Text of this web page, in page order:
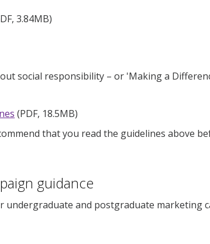
3.84MB)
social responsibility – or 'Making a
(PDF, 18.5MB)
that you read the guidelines above
guidance
undergraduate and postgraduate marketing